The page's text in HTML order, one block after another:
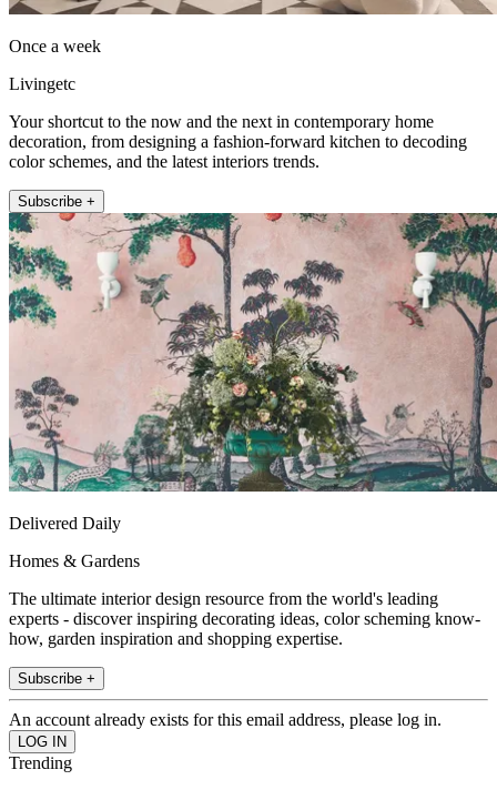
Once a week
Livingetc
Your shortcut to the now and the next in contemporary home
decoration, from designing a fashion-forward kitchen to decoding
color schemes, and the latest interiors trends.
Subscribe +
Delivered Daily
Homes & Gardens
The ultimate interior design resource from the world's leading
experts - discover inspiring decorating ideas, color scheming know-
how, garden inspiration and shopping expertise.
Subscribe +
An account already exists for this email address, please log in.
Trending